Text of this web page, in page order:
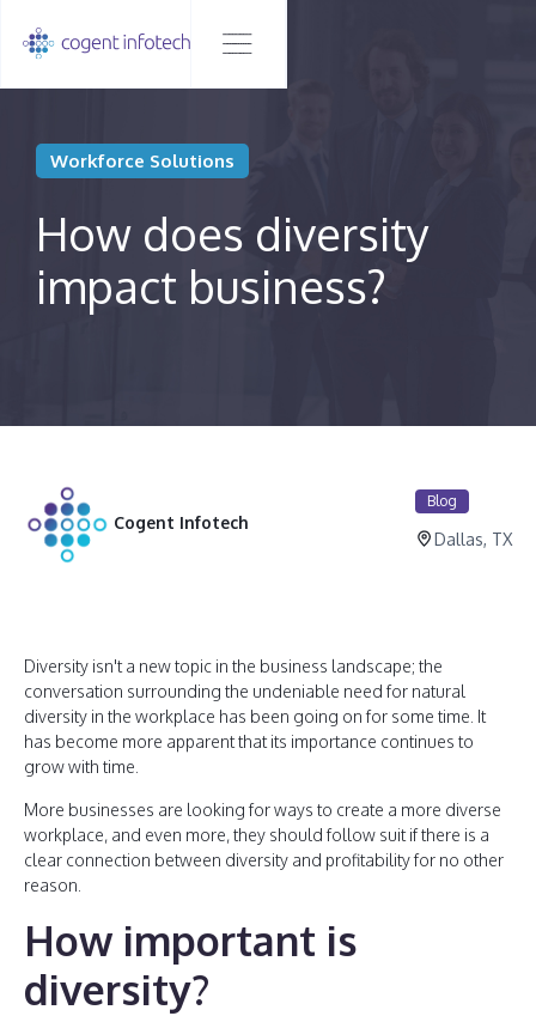
Workforce Solutions
How does diversity
impact business?
Cogent Infotech
Blog
Dallas, TX
Diversity isn't a new topic in the business landscape; the
conversation surrounding the undeniable need for natural
diversity in the workplace has been going on for some time. It
has become more apparent that its importance continues to
grow with time.
More businesses are looking for ways to create a more diverse
workplace, and even more, they should follow suit if there is a
clear connection between diversity and profitability for no other
reason.
How important is
diversity?